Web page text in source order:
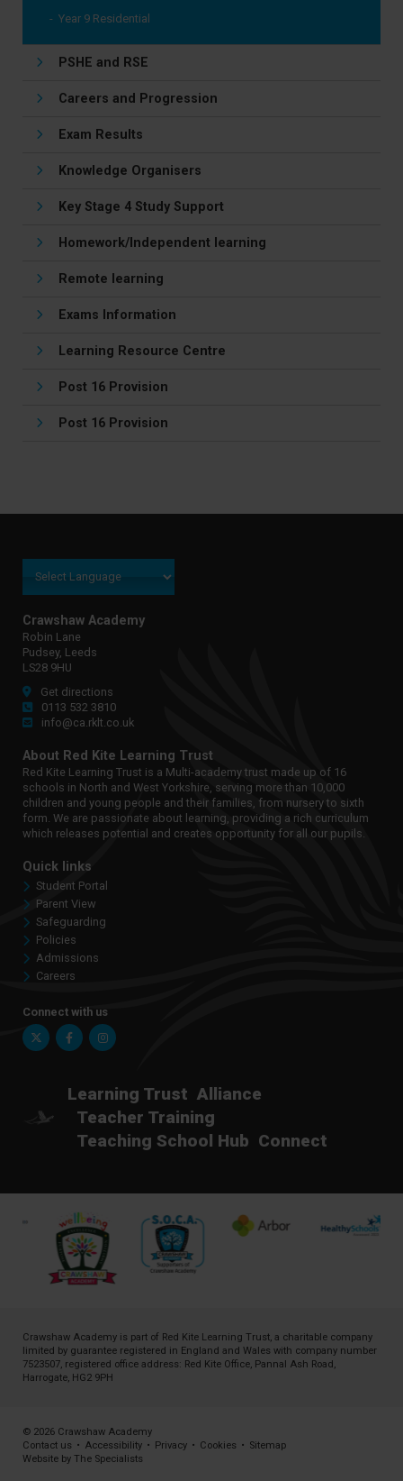
Year 9 Residential
PSHE and RSE
Careers and Progression
Exam Results
Knowledge Organisers
Key Stage 4 Study Support
Homework/Independent learning
Remote learning
Exams Information
Learning Resource Centre
Post 16 Provision
Post 16 Provision
Crawshaw Academy
Robin Lane
Pudsey, Leeds
LS28 9HU
Get directions
0113 532 3810
info@ca.rklt.co.uk
About Red Kite Learning Trust
Red Kite Learning Trust is a Multi-academy trust made up of 16
schools in North and West Yorkshire, serving more than 10,000
children and young people and their families, from nursery to sixth
form. We are passionate about learning, providing a rich curriculum
which releases potential and creates opportunity for all our pupils.
Quick links
Student Portal
Parent View
Safeguarding
Policies
Admissions
Careers
Connect with us
Twitter FacebookInstagram
Learning Trust Alliance
Teacher Training
Teaching School Hub Connect
Crawshaw Academy is part of Red Kite Learning Trust, a charitable company
limited by guarantee registered in England and Wales with company number
7523507, registered office address: Red Kite Office, Pannal Ash Road,
Harrogate, HG2 9PH
© 2026 Crawshaw Academy
Contact us • Accessibility • Privacy • Cookies • Sitemap
Website by The Specialists